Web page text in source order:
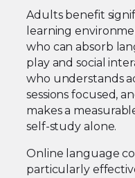
Adults benefit
learning
who can absorb
play and social
who understands
sessions focused,
makes a
self-study alone.
Online language
particularly